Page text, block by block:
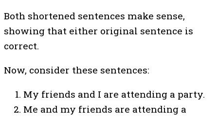
Both shortened sentences make sense,
showing that either original sentence is
correct.
Now, consider these sentences:
My friends and I are attending a party.
Me and my friends are attending a